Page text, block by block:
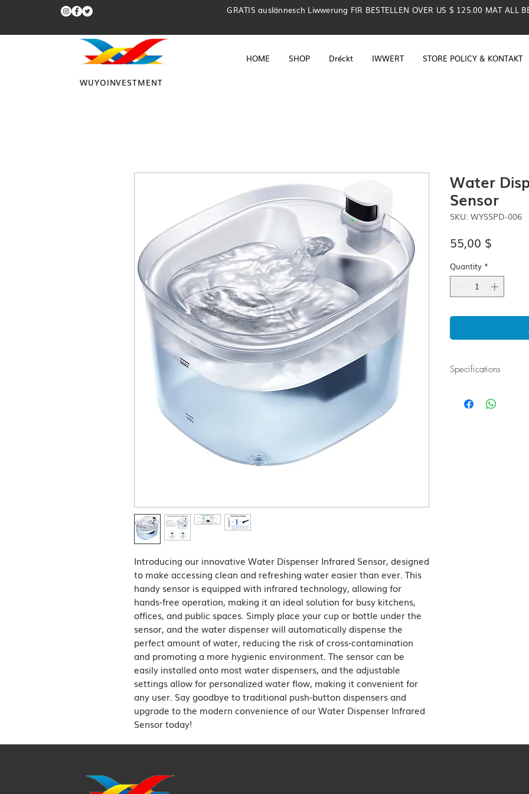
HOME SHOP Dréckt IWWERT STORE POLICY & KONTAKT
GRATIS auslännesch Liwwerung FIR BESTELLEN OVER US $ 125.00 MAT ALL
WUYOINVESTMENT
Introducing our innovative Water Dispenser Infrared Sensor, designed
to make accessing clean and refreshing water easier than ever. This
handy sensor is equipped with infrared technology, allowing for
hands-free operation, making it an ideal solution for busy kitchens,
offices, and public spaces. Simply place your cup or bottle under the
sensor, and the water dispenser will automatically dispense the
perfect amount of water, reducing the risk of cross-contamination
and promoting a more hygienic environment. The sensor can be
easily installed onto most water dispensers, and the adjustable
settings allow for personalized water flow, making it convenient for
any user. Say goodbye to traditional push-button dispensers and
upgrade to the modern convenience of our Water Dispenser Infrared
Sensor today!
Water
Sensor
SKU: WYSSPD-006
55,00 $
Quantity *
Specifications
1. Double filtration: